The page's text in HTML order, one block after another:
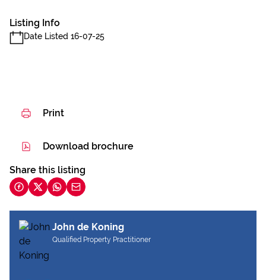
Listing Info
Date Listed 16-07-25
Print
Download brochure
Share this listing
John de Koning
Qualified Property Practitioner